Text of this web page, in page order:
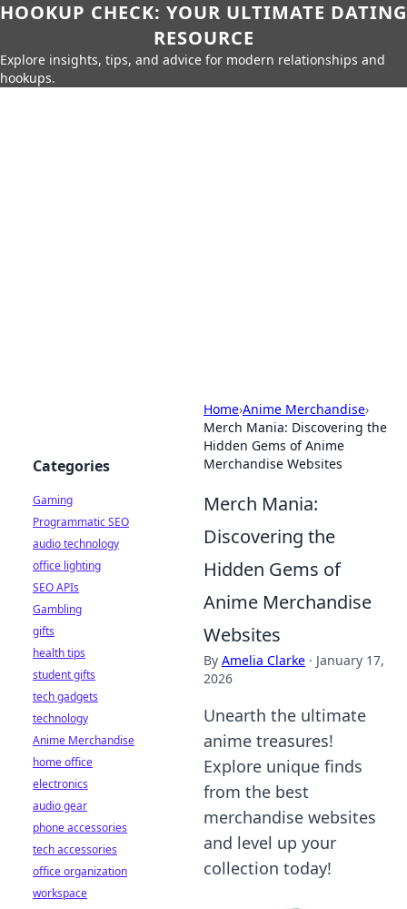
HOOKUP CHECK: YOUR ULTIMATE DATING
RESOURCE
Explore insights, tips, and advice for modern relationships and
hookups.
Home›Anime Merchandise›
Merch Mania: Discovering the
Hidden Gems of Anime
Merchandise Websites
Merch Mania:
Discovering the
Hidden Gems of
Anime Merchandise
Websites
By Amelia Clarke · January 17,
2026
Unearth the ultimate
anime treasures!
Explore unique finds
from the best
merchandise websites
and level up your
collection today!
Categories
Gaming
Programmatic SEO
audio technology
office lighting
SEO APIs
Gambling
gifts
health tips
student gifts
tech gadgets
technology
Anime Merchandise
home office
electronics
audio gear
phone accessories
tech accessories
office organization
workspace